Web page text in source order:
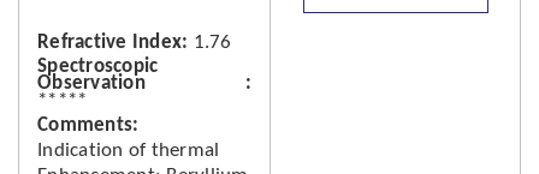
Refractive Index
1.76
Spectroscopic
Observation
*****
Comments
Indication of thermal